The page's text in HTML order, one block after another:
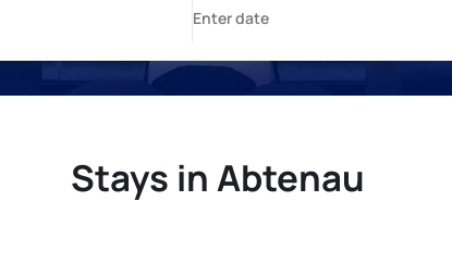
Stays in Abtenau